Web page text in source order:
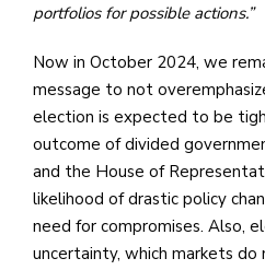
portfolios for possible actions.”
Now in October 2024, we
message to not
election is expected to be
outcome of divided
and the House of
likelihood of drastic policy
need for compromises. Also,
uncertainty, which markets do